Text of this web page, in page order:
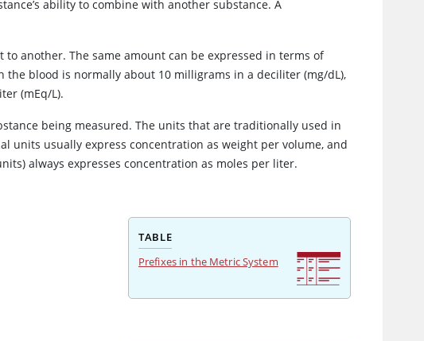
ability to combine with another substance. A
another. The same amount can be expressed in terms of
blood is normally about 10 milligrams in a deciliter (mg/dL),
(mEq/L).
being measured. The units that are traditionally used in
units usually express concentration as weight per volume, and
always expresses concentration as moles per liter.
TABLE
Prefixes in the Metric System